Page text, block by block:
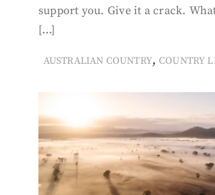
support you. Give it a crack.
[…]
AUSTRALIAN COUNTRY, COUNTRY